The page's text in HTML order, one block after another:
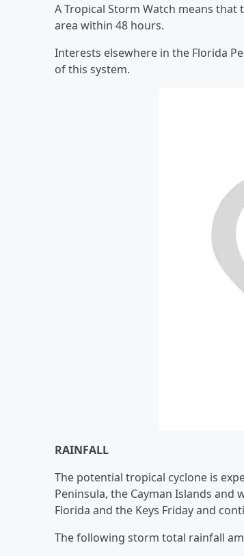
A Tropical Storm Watch means
area within 48 hours.
Interests elsewhere in the Florida
of this system.
RAINFALL
The potential tropical cyclone is
Peninsula, the Cayman Islands and
Florida and the Keys Friday and
The following storm total rainfall